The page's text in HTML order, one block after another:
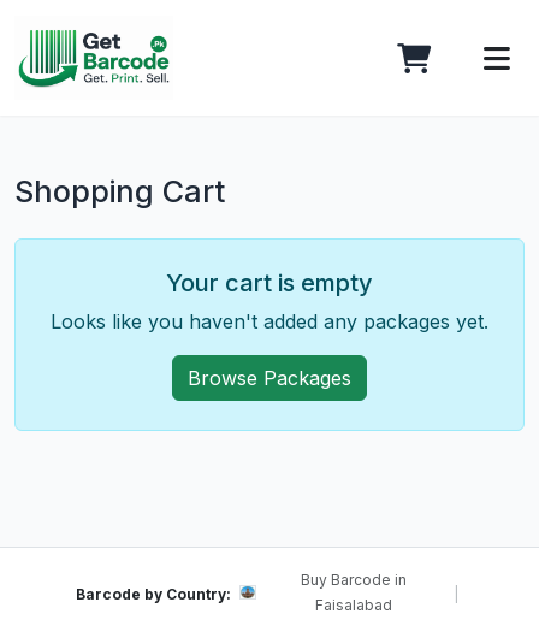
Shopping Cart
Your cart is empty
Looks like you haven't added any packages yet.
Browse Packages
Barcode by Country:
Buy Barcode in
Faisalabad